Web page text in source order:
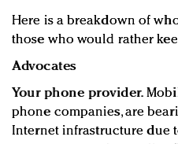
Here is a breakdown of
those who would rather
Advocates
Your phone provider.
phone companies, are
Internet infrastructure due